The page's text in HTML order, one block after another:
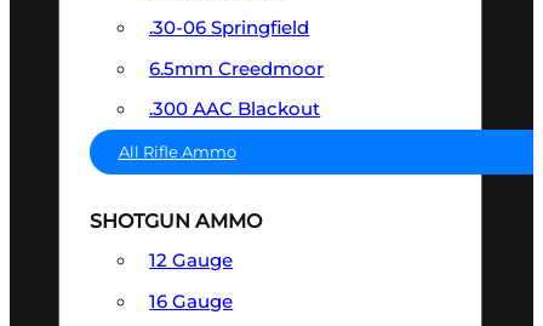
.30-06 Springfield
6.5mm Creedmoor
.300 AAC Blackout
All Rifle Ammo
SHOTGUN AMMO
12 Gauge
16 Gauge